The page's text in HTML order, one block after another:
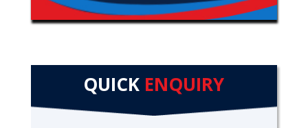
QUICK ENQUIRY